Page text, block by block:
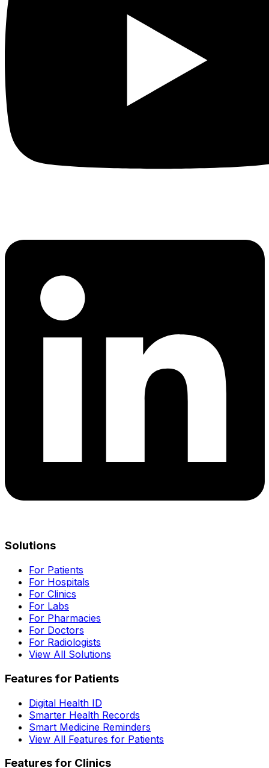
Solutions
For Patients
For Hospitals
For Clinics
For Labs
For Pharmacies
For Doctors
For Radiologists
View All Solutions
Features for Patients
Digital Health ID
Smarter Health Records
Smart Medicine Reminders
View All Features for Patients
Features for Clinics